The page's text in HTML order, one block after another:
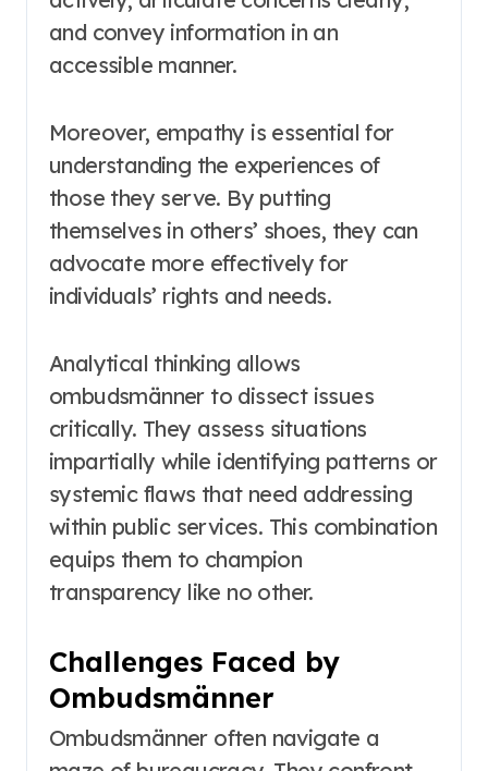
and convey information in an
accessible manner.
Moreover, empathy is essential for
understanding the experiences of
those they serve. By putting
themselves in others’ shoes, they can
advocate more effectively for
individuals’ rights and needs.
Analytical thinking allows
ombudsmänner to dissect issues
critically. They assess situations
impartially while identifying patterns or
systemic flaws that need addressing
within public services. This combination
equips them to champion
transparency like no other.
Challenges Faced by
Ombudsmänner
Ombudsmänner often navigate a